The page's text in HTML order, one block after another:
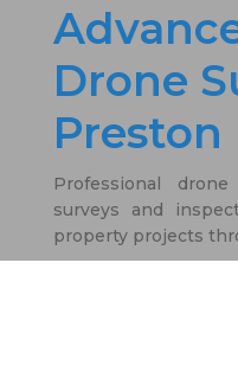
Drone
Preston
Professional
surveys and
property projects